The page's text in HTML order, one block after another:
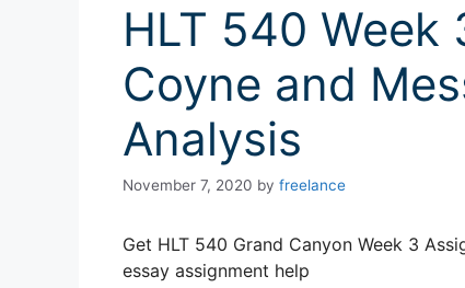
HLT 540 Week
Coyne and
Analysis
November 7, 2020 by freelance
Get HLT 540 Grand Canyon Week 3
essay assignment help